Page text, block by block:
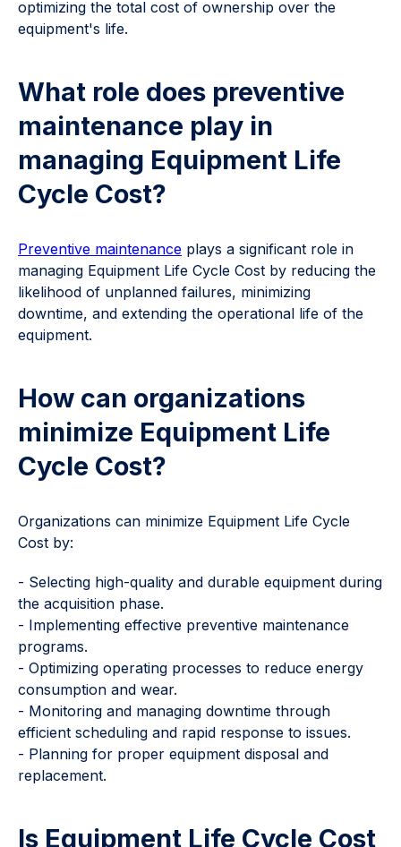
optimizing the total cost of ownership over the
equipment's life.
What role does preventive
maintenance play in
managing Equipment Life
Cycle Cost?
Preventive maintenance plays a significant role in
managing Equipment Life Cycle Cost by reducing the
likelihood of unplanned failures, minimizing
downtime, and extending the operational life of the
equipment.
How can organizations
minimize Equipment Life
Cycle Cost?
Organizations can minimize Equipment Life Cycle
Cost by:
- Selecting high-quality and durable equipment during
the acquisition phase.
- Implementing effective preventive maintenance
programs.
- Optimizing operating processes to reduce energy
consumption and wear.
- Monitoring and managing downtime through
efficient scheduling and rapid response to issues.
- Planning for proper equipment disposal and
replacement.
Is Equipment Life Cycle Cost